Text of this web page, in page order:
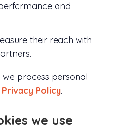
and
their reach with
process personal
Privacy Policy.
we use